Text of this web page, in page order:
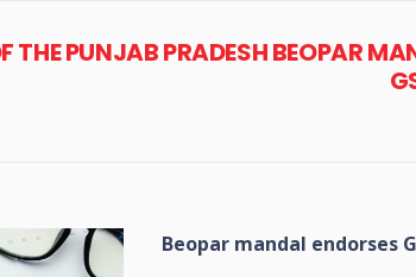
THE PUNJAB PRADESH BEOPAR
Beopar mandal endorses